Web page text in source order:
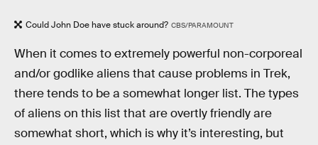
Could John Doe have stuck around? CBS/PARAMOUNT
When it comes to extremely powerful non-corporeal
and/or godlike aliens that cause problems in Trek,
there tends to be a somewhat longer list. The types
of aliens on this list that are overtly friendly are
somewhat short, which is why it’s interesting, but